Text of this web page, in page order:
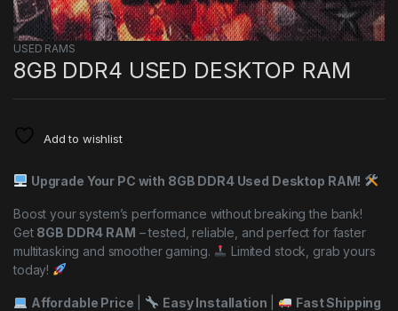
USED RAMS
8GB DDR4 USED DESKTOP RAM
Add to wishlist
Upgrade Your PC with 8GB DDR4 Used Desktop RAM!
Boost your system’s performance without breaking the bank!
Get 8GB DDR4 RAM – tested, reliable, and perfect for faster
multitasking and smoother gaming.
Limited stock, grab yours
today!
Affordable Price Easy Installation Fast Shipping